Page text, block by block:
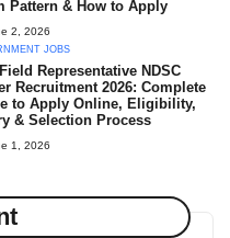
Pattern & How to Apply
2, 2026
JOBS
Representative NDSC
Recruitment 2026: Complete
to Apply Online, Eligibility,
& Selection Process
1, 2026